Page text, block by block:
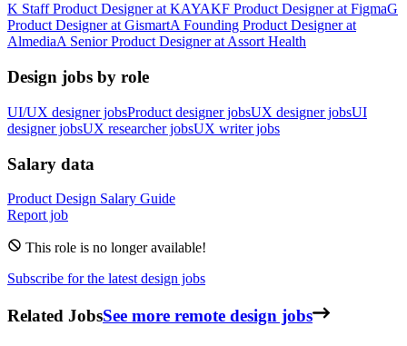
K Staff Product DesigneratKAYAKF Product DesigneratFigmaG
Product DesigneratGismartA Founding Product Designerat
AlmediaA Senior Product DesigneratAssort Health
Design jobs by role
UI/UX designer jobsProduct designer jobsUX designer jobsUI
designer jobsUX researcher jobsUX writer jobs
Salary data
Product Design Salary Guide
Report job
This role is no longer available!
Subscribe for the latest design jobs
Related JobsSee more remote design jobs